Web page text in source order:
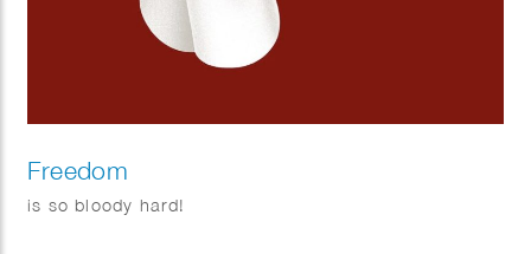
Freedom
is so bloody hard!